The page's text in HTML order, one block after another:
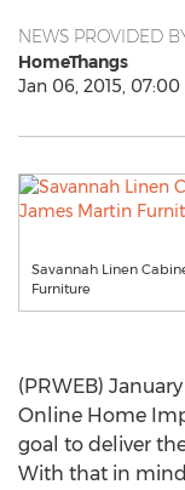
NEWS PROVIDED
HomeThangs
Jan 06, 2015, 07:00
Savannah Linen
Furniture
(PRWEB)
Online Home
goal to deliver
With that in